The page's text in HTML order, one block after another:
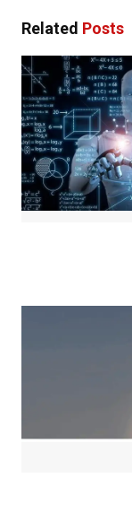
Related Posts